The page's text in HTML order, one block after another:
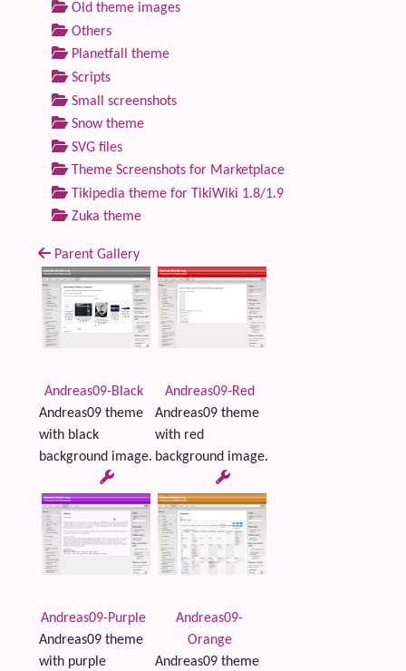
Old theme images
Others
Planetfall theme
Scripts
Small screenshots
Snow theme
SVG files
Theme Screenshots for Marketplace
Tikipedia theme for TikiWiki 1.8/1.9
Zuka theme
Parent Gallery
Andreas09-Black
Andreas09 theme
with black
background image.
Andreas09-Red
Andreas09 theme
with red
background image.
Andreas09-Purple
Andreas09 theme
with purple
Andreas09-
Orange
Andreas09 theme